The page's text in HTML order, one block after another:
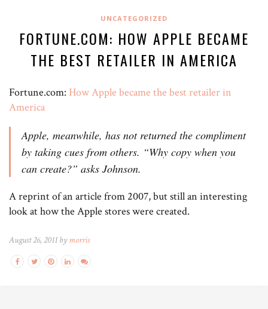
UNCATEGORIZED
FORTUNE.COM: HOW APPLE BECAME
THE BEST RETAILER IN AMERICA
Fortune.com: How Apple became the best retailer in
America
Apple, meanwhile, has not returned the compliment
by taking cues from others. “Why copy when you
can create?” asks Johnson.
A reprint of an article from 2007, but still an interesting
look at how the Apple stores were created.
August 26, 2011 by morris